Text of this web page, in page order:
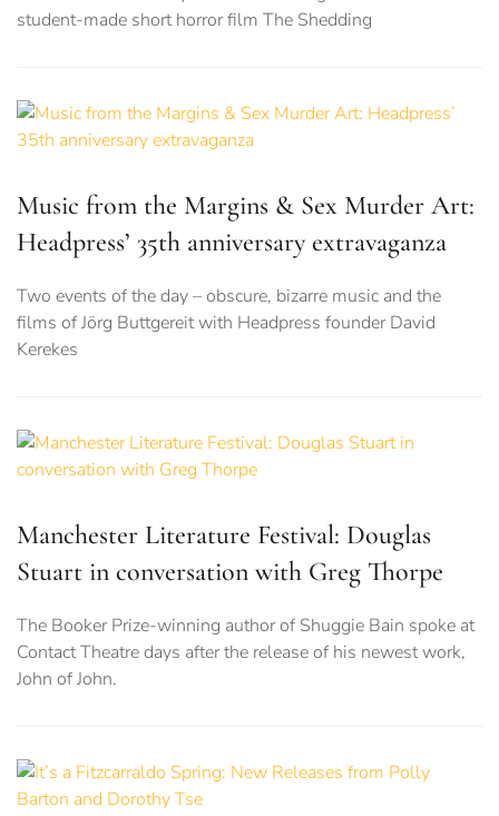
student-made short horror film The Shedding
Music from the Margins & Sex Murder Art:
Headpress’ 35th anniversary extravaganza
Two events of the day – obscure, bizarre music and the
films of Jörg Buttgereit with Headpress founder David
Kerekes
Manchester Literature Festival: Douglas
Stuart in conversation with Greg Thorpe
The Booker Prize-winning author of Shuggie Bain spoke at
Contact Theatre days after the release of his newest work,
John of John.